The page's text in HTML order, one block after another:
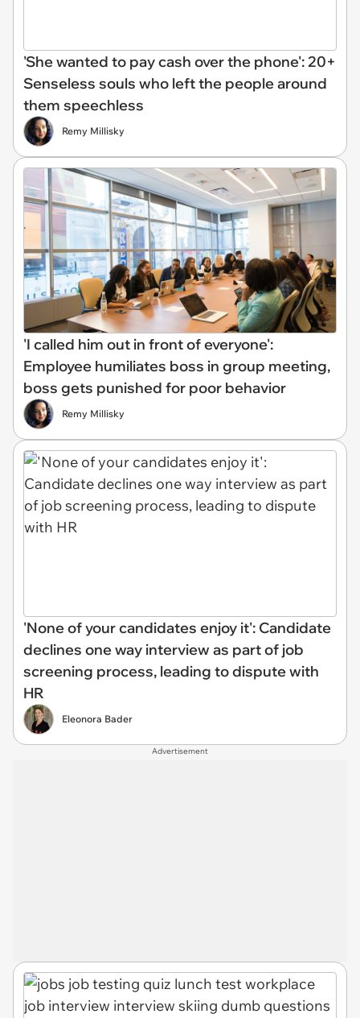
'She wanted to pay cash over the phone': 20+
Senseless souls who left the people around
them speechless
Remy Millisky
'I called him out in front of everyone':
Employee humiliates boss in group meeting,
boss gets punished for poor behavior
Remy Millisky
'None of your candidates enjoy it': Candidate
declines one way interview as part of job
screening process, leading to dispute with
HR
Eleonora Bader
Advertisement